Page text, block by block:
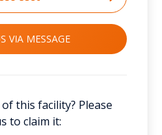
VIA MESSAGE
this facility? Please
to claim it: